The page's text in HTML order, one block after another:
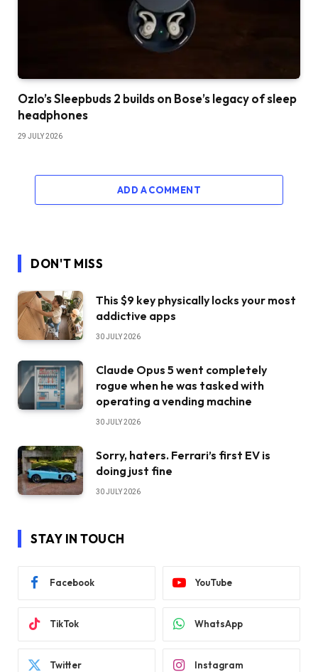
Ozlo’s Sleepbuds 2 builds on Bose’s legacy of sleep
headphones
29 JULY 2026
ADD A COMMENT
DON'T MISS
This $9 key physically locks your most
addictive apps
30 JULY 2026
Claude Opus 5 went completely
rogue when he was tasked with
operating a vending machine
30 JULY 2026
Sorry, haters. Ferrari’s first EV is
doing just fine
30 JULY 2026
STAY IN TOUCH
Facebook YouTube
TikTok WhatsApp
Twitter Instagram